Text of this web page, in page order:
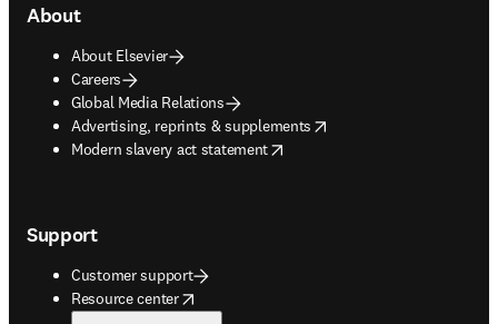
About
About Elsevier
Careers
Global Media Relations
Advertising, reprints & supplements
opens in new tab/window
Modern slavery act statement
opens in new tab/window
Support
Customer support
Resource center
opens in new tab/window